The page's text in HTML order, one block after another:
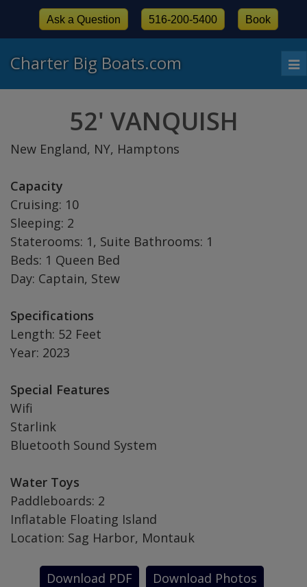
Charter Big Boats.com
Ask a Question 516-200-5400 Book
52' VANQUISH
New England, NY, Hamptons
Capacity
Cruising: 10
Sleeping: 2
Staterooms: 1, Suite Bathrooms: 1
Beds: 1 Queen Bed
Day: Captain, Stew
Specifications
Length: 52 Feet
Year: 2023
Special Features
Wifi
Starlink
Bluetooth Sound System
Water Toys
Paddleboards: 2
Inflatable Floating Island
Location: Sag Harbor, Montauk
Download PDF Download Photos